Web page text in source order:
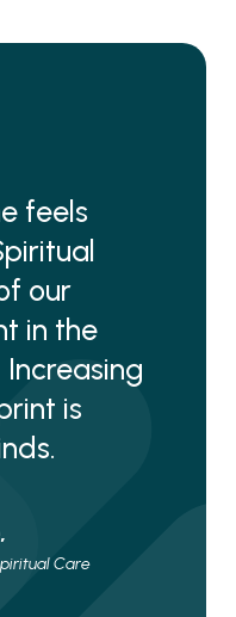
feels
our
in the
is
Care